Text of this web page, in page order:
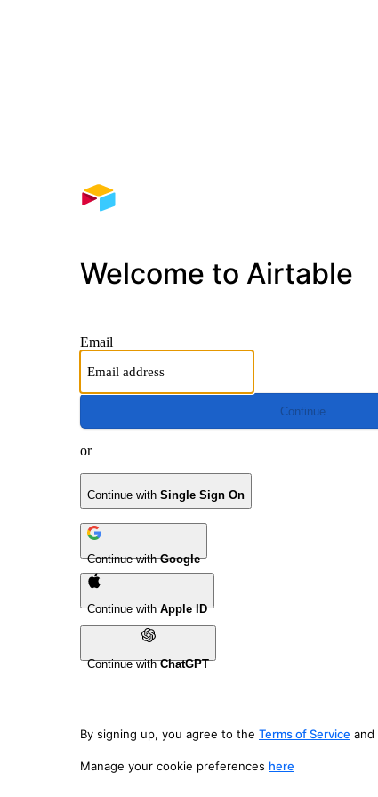
Welcome to Airtable
Email
Continue
or
Continue with Single Sign On
Continue withGoogle
Continue withApple ID
Continue withChatGPT
By signing up, you agree to the Terms of Service and
Manage your cookie preferences here